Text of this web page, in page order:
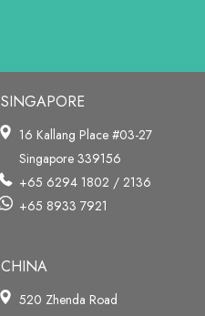
SINGAPORE
16 Kallang Place #03-27
Singapore 339156
+65 6294 1802 / 2136
+65 8933 7921
CHINA
520 Zhenda Road